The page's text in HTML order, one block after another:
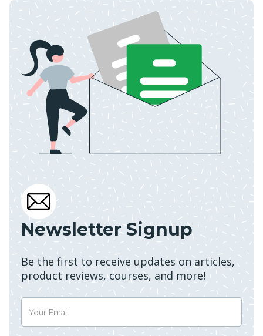
Newsletter Signup
Be the first to receive updates on articles,
product reviews, courses, and more!